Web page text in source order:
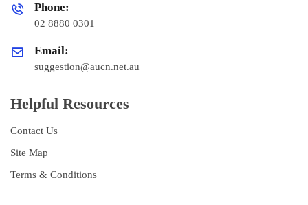
Phone:
02 8880 0301
Email:
suggestion@aucn.net.au
Helpful Resources
Contact Us
Site Map
Terms & Conditions